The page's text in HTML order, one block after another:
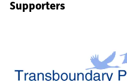
Supporters